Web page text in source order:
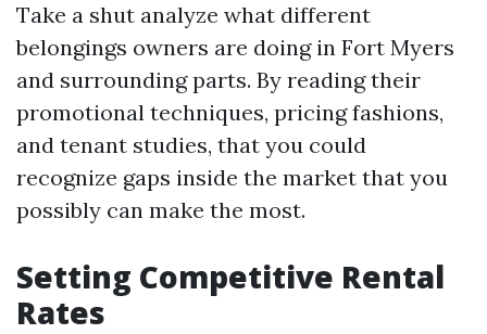
Take a shut analyze what different
belongings owners are doing in Fort Myers
and surrounding parts. By reading their
promotional techniques, pricing fashions,
and tenant studies, that you could
recognize gaps inside the market that you
possibly can make the most.
Setting Competitive Rental
Rates